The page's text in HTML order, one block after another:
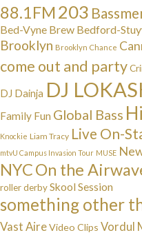
88.1FM203
Bed-Vyne Brew Bedford-
Brooklyn Brooklyn Chance
come out and party
DJ Dainja DJ
Family Fun Global Bass
Knockie Liam Tracy Live On-
mtvU Campus Invasion Tour MUSE
NYCOn the
roller derbySkool Session
something other
Vast AireVideo Clips Vordul